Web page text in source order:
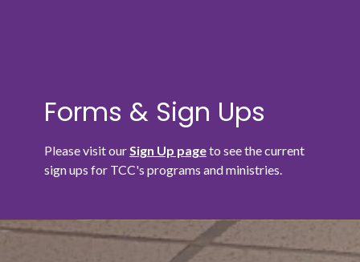
Forms & Sign Ups
Please visit our Sign Up pageto see the current
sign ups for TCC's programs and ministries.